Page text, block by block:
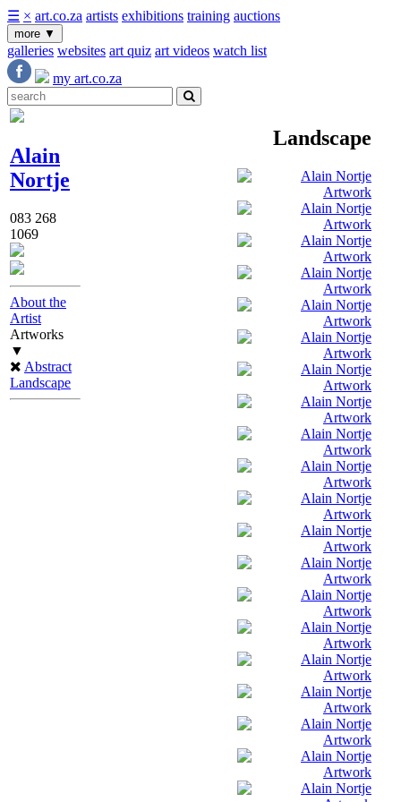
☰ × art.co.za artists exhibitions training auctions
more ▼
galleries websites art quiz art videos watch list
my art.co.za
Alain
Nortje
083 268
1069
About the
Artist
Artworks
▼
Abstract
Landscape
Landscape